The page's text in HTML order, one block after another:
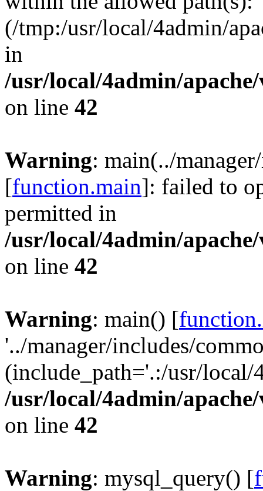
(/tmp:/usr/local/4admin/
in
/usr/local/4admin/
on line 42
Warning: main(../
[function.main]: failed to
permitted in
/usr/local/4admin/
on line 42
Warning: main() [
'../manager/includes/
(include_path='.:/usr/
/usr/local/4admin/
on line 42
Warning: mysql_query() [